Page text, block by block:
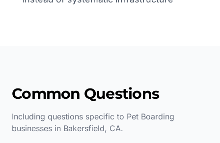
Common Questions
Including questions specific to Pet Boarding
businesses in Bakersfield, CA.